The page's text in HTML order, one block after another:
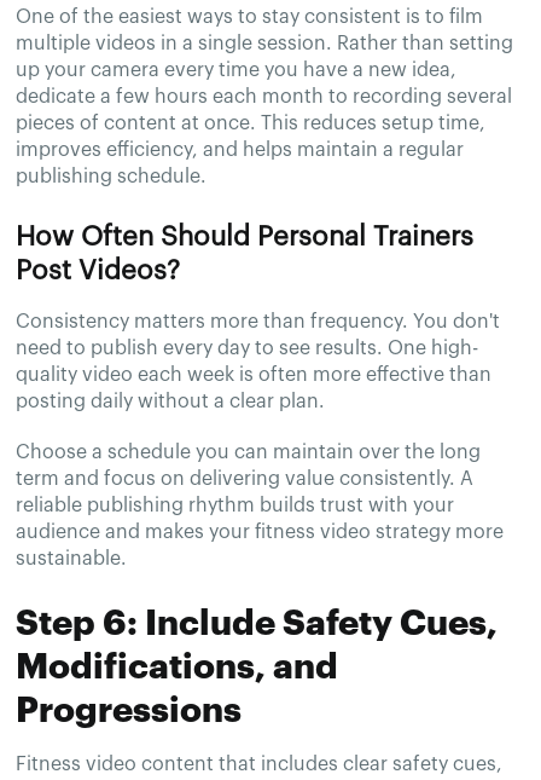
One of the easiest ways to stay consistent is to film
multiple videos in a single session. Rather than setting
up your camera every time you have a new idea,
dedicate a few hours each month to recording several
pieces of content at once. This reduces setup time,
improves efficiency, and helps maintain a regular
publishing schedule.
How Often Should Personal Trainers
Post Videos?
Consistency matters more than frequency. You don't
need to publish every day to see results. One high-
quality video each week is often more effective than
posting daily without a clear plan.
Choose a schedule you can maintain over the long
term and focus on delivering value consistently. A
reliable publishing rhythm builds trust with your
audience and makes your fitness video strategy more
sustainable.
Step 6: Include Safety Cues,
Modifications, and
Progressions
Fitness video content that includes clear safety cues,